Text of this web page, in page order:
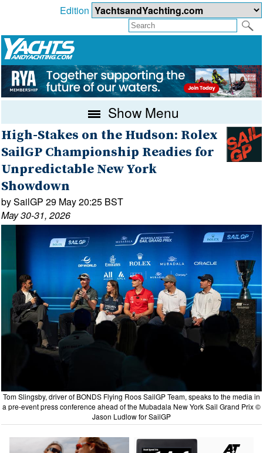
Edition
Show Menu
High-Stakes on the Hudson: Rolex
SailGP Championship Readies for
Unpredictable New York
Showdown
by SailGP 29 May 20:25 BST
May 30-31, 2026
Tom Slingsby, driver of BONDS Flying Roos SailGP Team, speaks to the media in
a pre-event press conference ahead of the Mubadala New York Sail Grand Prix ©
Jason Ludlow for SailGP